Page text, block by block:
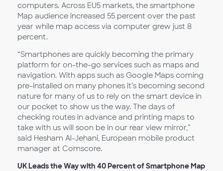
computers. Across EU5 markets, the smartphone
Map audience increased 55 percent over the past
year while map access via computer grew just 8
percent.
“Smartphones are quickly becoming the primary
platform for on-the-go services such as maps and
navigation. With apps such as Google Maps coming
pre-installed on many phones it’s becoming second
nature for many of us to rely on the smart device in
our pocket to show us the way. The days of
checking routes in advance and printing maps to
take with us will soon be in our rear view mirror,”
said Hesham Al-Jehani, European mobile product
manager at Comscore.
UK Leads the Way with 40 Percent of Smartphone Map